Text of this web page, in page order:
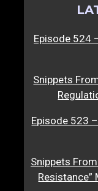
Episode 524
Snippets
Episode 523
Snippets
Resistance”